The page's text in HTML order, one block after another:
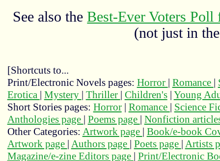
See also theBest-Ever Voters
(not just in
[Shortcuts to...
Print/Electronic Novels pages: Horror | Romance |
Erotica | Mystery | Thriller | Children's| Young
Short Stories pages: Horror| Romance | Science
Anthologies page | Poems page | Nonfiction
Other Categories: Artwork page | Book/e-book
Artwork page | Authors page | Poets page | Artists
Magazine/e-zine Editors page | Print/Electronic